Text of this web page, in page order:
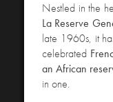
Nestled in the
La Reserve
late 1960s, it
celebrated
an African
in one.